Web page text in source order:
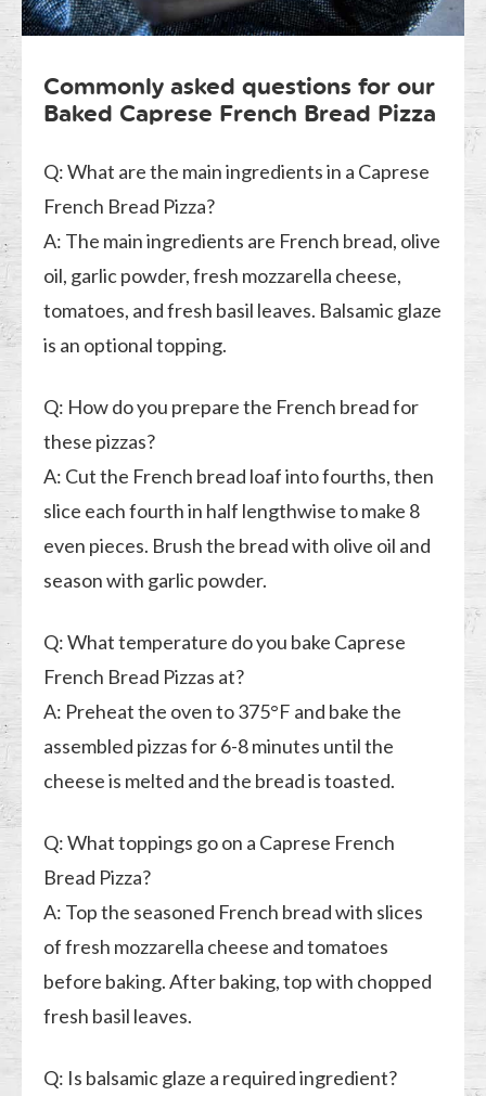
Commonly asked questions for our
Baked Caprese French Bread Pizza
Q: What are the main ingredients in a Caprese
French Bread Pizza?
A: The main ingredients are French bread, olive
oil, garlic powder, fresh mozzarella cheese,
tomatoes, and fresh basil leaves. Balsamic glaze
is an optional topping.
Q: How do you prepare the French bread for
these pizzas?
A: Cut the French bread loaf into fourths, then
slice each fourth in half lengthwise to make 8
even pieces. Brush the bread with olive oil and
season with garlic powder.
Q: What temperature do you bake Caprese
French Bread Pizzas at?
A: Preheat the oven to 375°F and bake the
assembled pizzas for 6-8 minutes until the
cheese is melted and the bread is toasted.
Q: What toppings go on a Caprese French
Bread Pizza?
A: Top the seasoned French bread with slices
of fresh mozzarella cheese and tomatoes
before baking. After baking, top with chopped
fresh basil leaves.
Q: Is balsamic glaze a required ingredient?